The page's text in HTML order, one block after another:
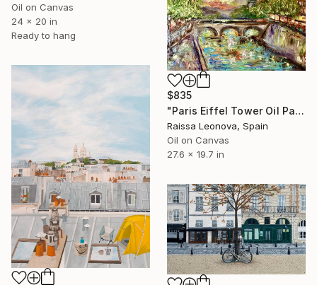
Oil on Canvas
24 x 20 in
Ready to hang
$835
"Paris Eiffel Tower Oil Painting Original – Seine Sunset" Painting
Raissa Leonova, Spain
Oil on Canvas
27.6 x 19.7 in